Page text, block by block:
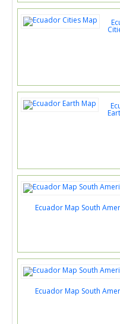
Ecuador Map South
Ecuador Map South